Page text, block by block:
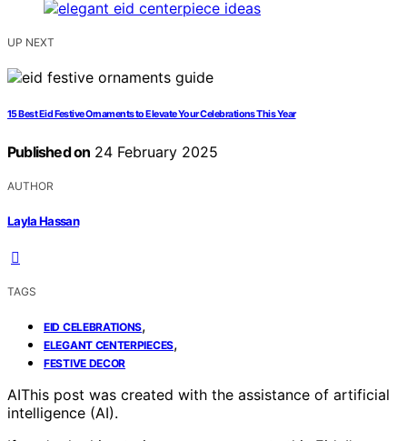
UP NEXT
15 Best Eid Festive Ornaments to Elevate Your Celebrations This Year
Published on 24 February 2025
AUTHOR
Layla Hassan
TAGS
EID CELEBRATIONS,
ELEGANT CENTERPIECES,
FESTIVE DECOR
AIThis post was created with the assistance of artificial
intelligence (AI).